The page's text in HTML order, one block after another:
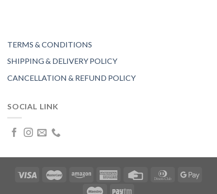
TERMS & CONDITIONS
SHIPPING & DELIVERY POLICY
CANCELLATION & REFUND POLICY
SOCIAL LINK